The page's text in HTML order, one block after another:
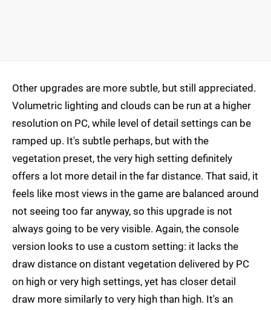
Other upgrades are more subtle, but still appreciated.
Volumetric lighting and clouds can be run at a higher
resolution on PC, while level of detail settings can be
ramped up. It's subtle perhaps, but with the
vegetation preset, the very high setting definitely
offers a lot more detail in the far distance. That said, it
feels like most views in the game are balanced around
not seeing too far anyway, so this upgrade is not
always going to be very visible. Again, the console
version looks to use a custom setting: it lacks the
draw distance on distant vegetation delivered by PC
on high or very high settings, yet has closer detail
draw more similarly to very high than high. It's an